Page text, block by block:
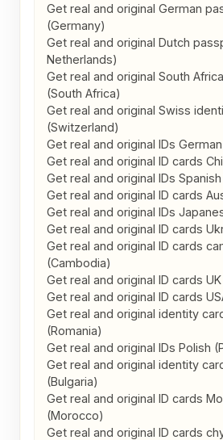
Get real and original German
(Germany)
Get real and original Dutch
Netherlands)
Get real and original South
(South Africa)
Get real and original Swiss
(Switzerland)
Get real and original IDs
Get real and original ID cards
Get real and original IDs
Get real and original ID cards
Get real and original IDs
Get real and original ID cards
Get real and original ID cards
(Cambodia)
Get real and original ID cards
Get real and original ID cards
Get real and original identity
(Romania)
Get real and original IDs Polish
Get real and original identity
(Bulgaria)
Get real and original ID cards
(Morocco)
Get real and original ID cards